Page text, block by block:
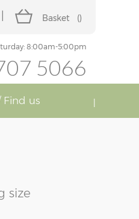
Basket ()
8:00am-5:00pm
5066
Find us
size